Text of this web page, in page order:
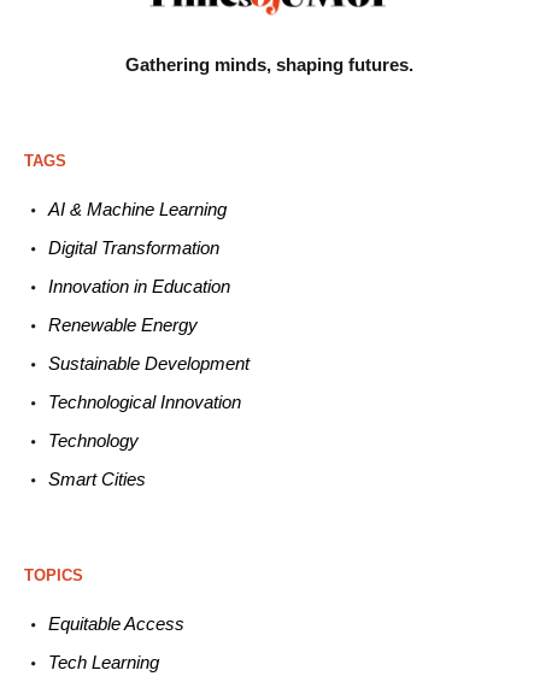
Gathering minds,shaping futures.
TAGS
AI & Machine Learning
Digital Transformation
Innovation in Education
Renewable Energy
Sustainable Development
TechnologicalInnovation
Technology
Smart Cities
TOPICS
EquitableAccess
TechLearning